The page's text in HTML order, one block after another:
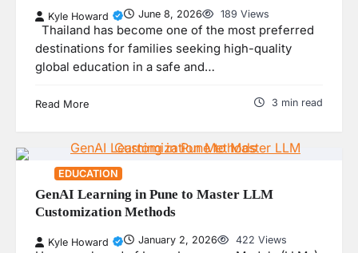
Kyle Howard June 8, 2026 189 Views
Thailand has become one of the most preferred
destinations for families seeking high-quality
global education in a safe and…
Read More 3 min read
EDUCATION
GenAI Learning in Pune to Master LLM
Customization Methods
Kyle Howard January 2, 2026 422 Views